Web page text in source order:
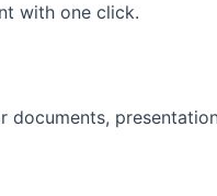
with one click.
documents,